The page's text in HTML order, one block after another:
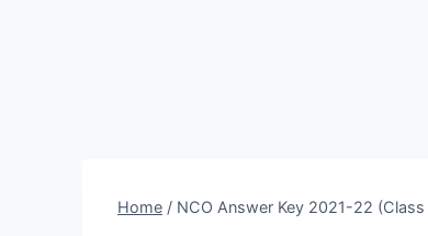
Home / NCO Answer Key 2021-22